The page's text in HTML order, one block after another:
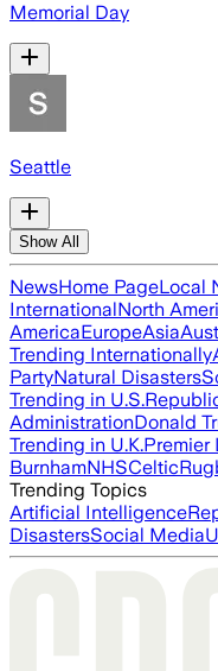
Memorial Day
Seattle
Show All
NewsHome PageLocal
InternationalNorth
AmericaEuropeAsia
Trending Internationally
PartyNatural Disasters
Trending in U.S.
AdministrationDonald
Trending in U.K.Premier
BurnhamNHSCeltic
Trending Topics
Artificial Intelligence
DisastersSocial Media